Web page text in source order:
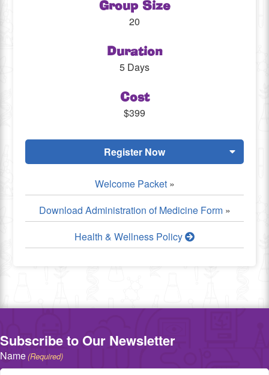
Group Size
20
Duration
5 Days
Cost
$399
Register Now
Welcome Packet»
Download Administration of Medicine Form»
Health & Wellness Policy
Subscribe to Our Newsletter
Name(Required)